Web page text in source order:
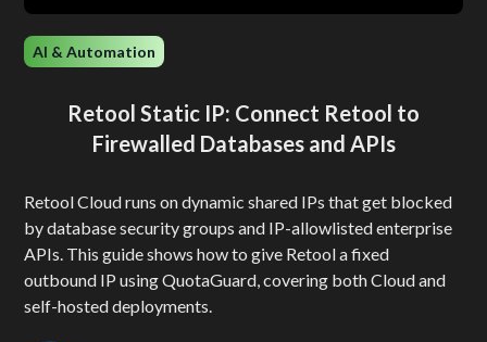
AI & Automation
Retool Static IP: Connect Retool to
Firewalled Databases and APIs
Retool Cloud runs on dynamic shared IPs that get blocked
by database security groups and IP-allowlisted enterprise
APIs. This guide shows how to give Retool a fixed
outbound IP using QuotaGuard, covering both Cloud and
self-hosted deployments.